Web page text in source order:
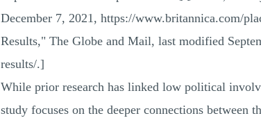
December 7, 2021, https://www.britannica.com/
Results," The Globe and Mail, last modified
results/.]
While prior research has linked low political
study focuses on the deeper connections